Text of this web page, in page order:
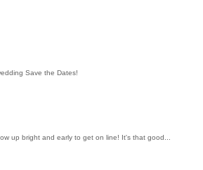
Save the Dates!
up bright and early to get on line! It's that good...